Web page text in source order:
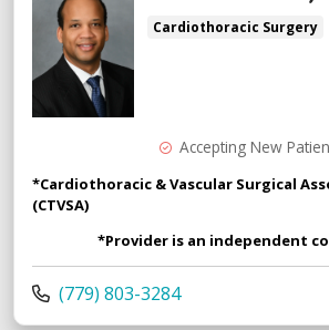
Cardiothoracic Surgery
Accepting New
*Cardiothoracic & Vascular Surgical
(CTVSA)
*Provider is an independent
Call us at
(779) 803-3284